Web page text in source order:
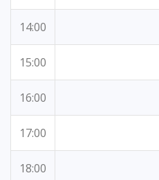
14:00
15:00
16:00
17:00
18:00